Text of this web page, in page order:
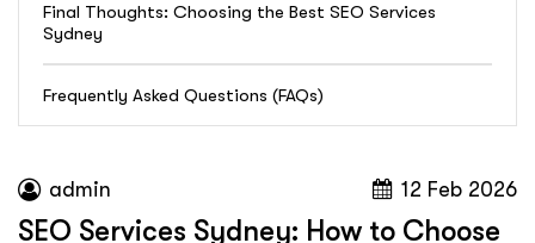
admin 12 Feb 2026
SEO Services Sydney: How to Choose
Final Thoughts: Choosing the Best SEO Services
Sydney
Frequently Asked Questions (FAQs)